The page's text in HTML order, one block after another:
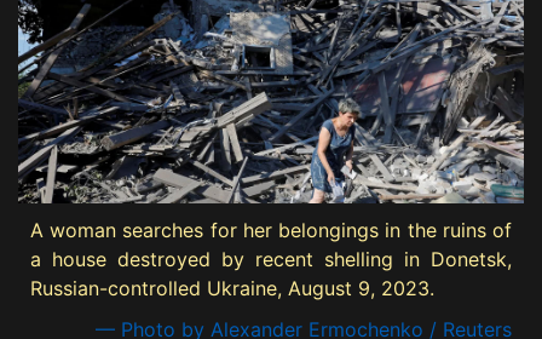
A woman searches for her belongings in the ruins of
a house destroyed by recent shelling in Donetsk,
Russian-controlled Ukraine, August 9, 2023.
— Photo by Alexander Ermochenko / Reuters